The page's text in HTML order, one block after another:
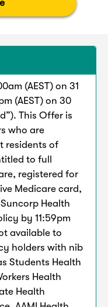
(AEST) on 31
(AEST) on 30
This Offer is
who are
residents of
to full
registered for
Medicare card,
Health
by 11:59pm
available to
holders with nib
Students Health
Health
Health